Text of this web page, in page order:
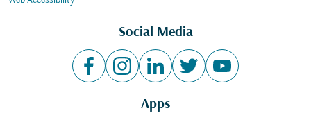
Social Media
Apps